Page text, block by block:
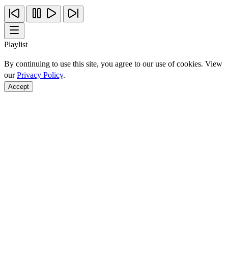
Playlist
By continuing to use this site, you agree to our use of cookies. View
ourPrivacy Policy.
Accept